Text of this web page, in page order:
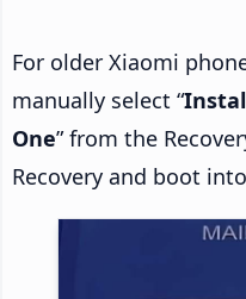
For older Xiaomi
manually select “
One” from the
Recovery and boot